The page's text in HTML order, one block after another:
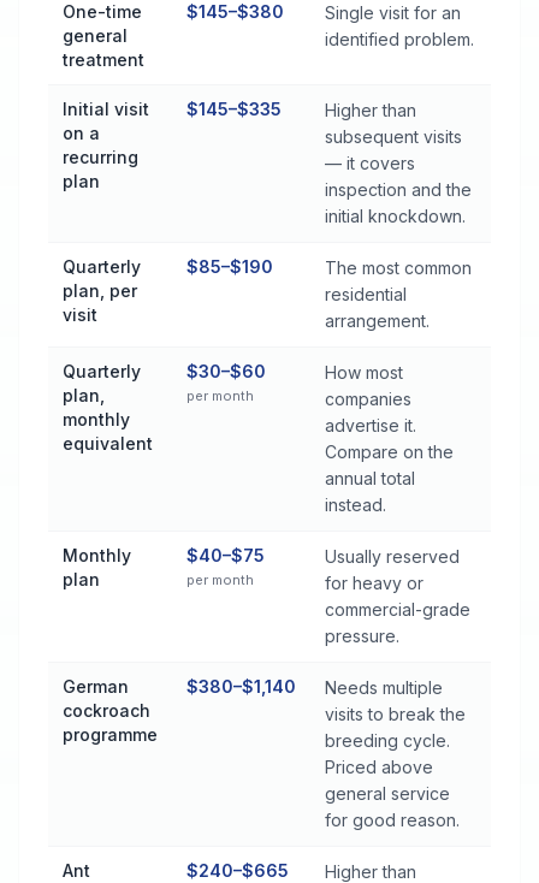
One-time
general
treatment
$145–$380
Single visit for an
identified problem.
Initial visit
on a
recurring
plan
$145–$335
Higher than
subsequent visits
— it covers
inspection and the
initial knockdown.
Quarterly
plan, per
visit
$85–$190
The most common
residential
arrangement.
Quarterly
plan,
monthly
equivalent
$30–$60
per month
How most
companies
advertise it.
Compare on the
annual total
instead.
Monthly
plan
$40–$75
per month
Usually reserved
for heavy or
commercial-grade
pressure.
German
cockroach
programme
$380–$1,140
Needs multiple
visits to break the
breeding cycle.
Priced above
general service
for good reason.
Ant
$240–$665
Higher than